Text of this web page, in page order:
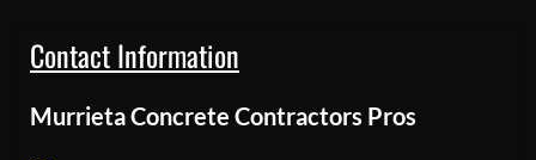
Contact Information
Murrieta Concrete Contractors Pros